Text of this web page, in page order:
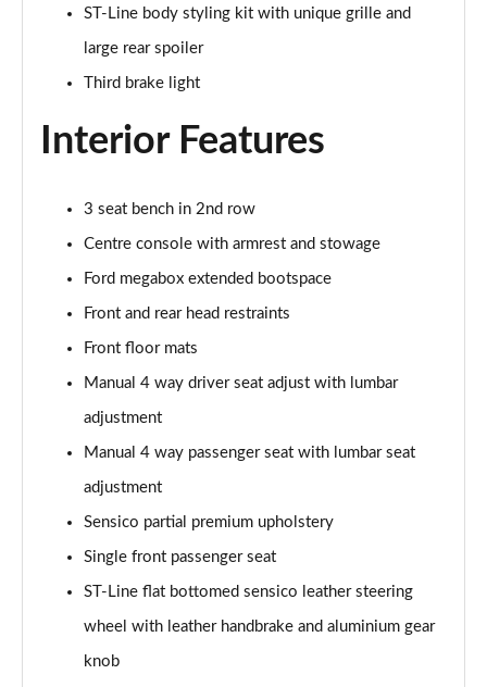
Page 28 of 62
Page 29 of 62
1.0 EcoBoost Hybrid mHEV 155 ST-Line X 5dr
1.0 EcoBoost Hybrid mHEV ST-Line X 5dr
Page 31 of 62
1.0 EcoBoost Hybrid mHEV ST-Line X 5dr DCT
Page 32 of 62
Page 33 of 62
Page 34 of 62
Page 35 of 62
1.0 EcoBoost Hybrid mHEV ST-Line Design 2.0 5dr
1.0 EcoBoost ST-Line Vignale 5dr Auto
ST-Line body styling kit with unique grille and
large rear spoiler
Third brake light
Interior Features
3 seat bench in 2nd row
Centre console with armrest and stowage
Ford megabox extended bootspace
Front and rear head restraints
Front floor mats
Manual 4 way driver seat adjust with lumbar
adjustment
Manual 4 way passenger seat with lumbar seat
adjustment
Sensico partial premium upholstery
Single front passenger seat
ST-Line flat bottomed sensico leather steering
wheel with leather handbrake and aluminium gear
knob